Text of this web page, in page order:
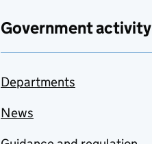
Government activity
Departments
News